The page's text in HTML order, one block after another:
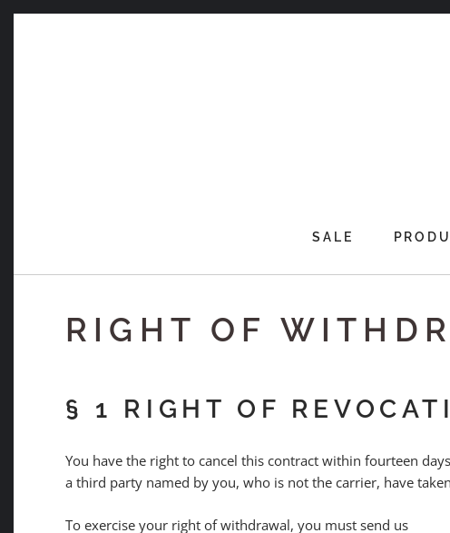
Skip
SALE
RIGHT OF
§ 1 RIGHT OF
You have the right to cancel this contract within fourteen
a third party named by you, who is not the carrier, have
To exercise your right of withdrawal, you must send us